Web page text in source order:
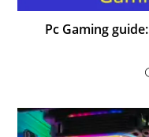
Pc Gaming